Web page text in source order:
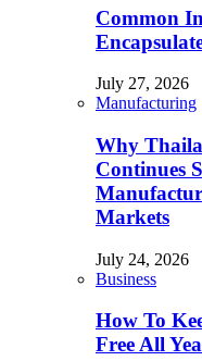
Common
July 27, 2026
Manufacturing
Why
Continues
Markets
July 24, 2026
Business
How To
Free All